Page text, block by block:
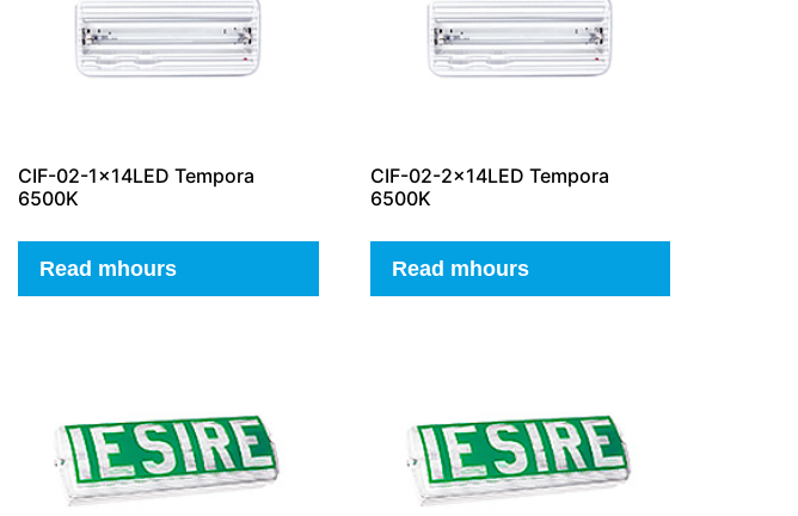
CIF-02-1x14LED Tempora
6500K
Read mhours
CIF-02-2x14LED Tempora
6500K
Read mhours